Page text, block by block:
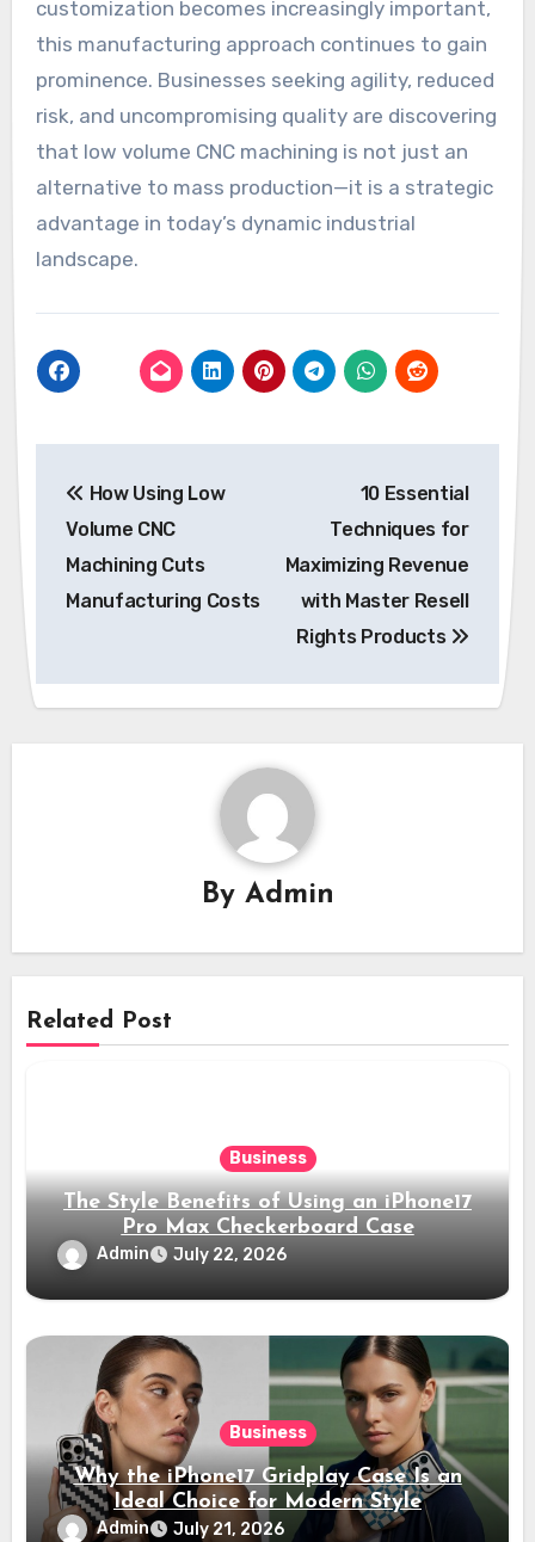
customization becomes increasingly important,
this manufacturing approach continues to gain
prominence. Businesses seeking agility, reduced
risk, and uncompromising quality are discovering
that low volume CNC machining is not just an
alternative to mass production—it is a strategic
advantage in today’s dynamic industrial
landscape.
navigation
How Using Low
Volume CNC
Machining Cuts
Manufacturing Costs
10 Essential
Techniques for
Maximizing Revenue
with Master Resell
Rights Products
By Admin
Related Post
Business
The Style Benefits of Using an iPhone17
Pro Max Checkerboard Case
Admin July 22, 2026
Business
Why the iPhone17 Gridplay Case Is an
Ideal Choice for Modern Style
Admin July 21, 2026